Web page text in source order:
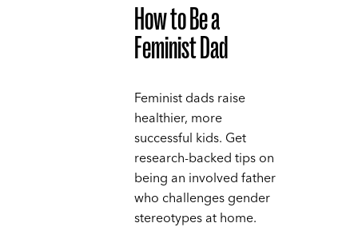
How to Be a
Feminist Dad
Feminist dads raise
healthier, more
successful kids. Get
research-backed tips on
being an involved father
who challenges gender
stereotypes at home.